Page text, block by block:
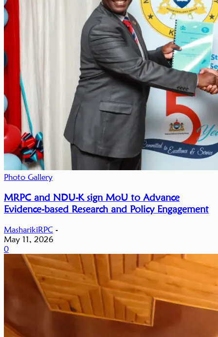
Photo Gallery
MRPC and NDU-K sign MoU to Advance
Evidence-based Research and Policy Engagement
MasharikiRPC -
May 11, 2026
0